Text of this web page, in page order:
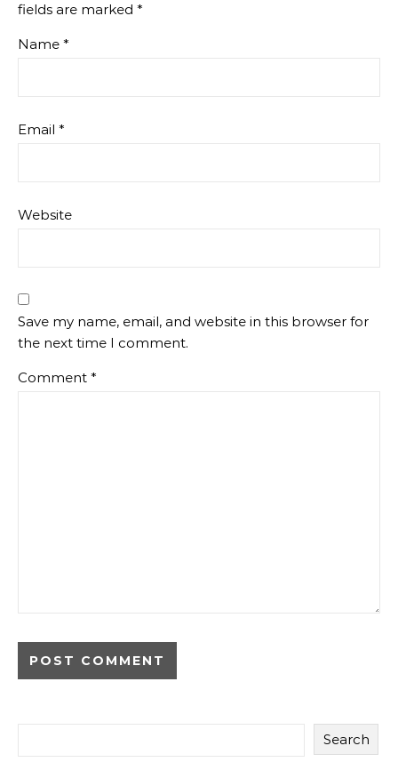
fields are marked *
Name *
Email *
Website
Save my name, email, and website in this browser for
the next time I comment.
Comment *
Search